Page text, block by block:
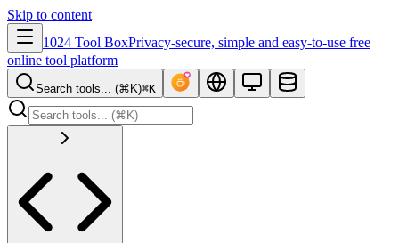
Skip to content
1024 Tool BoxPrivacy-secure, simple and easy-to-use free
online tool platform
Search tools... (⌘K)⌘K